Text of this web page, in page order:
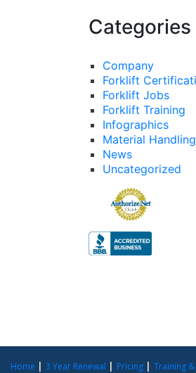
Categories
Company
Forklift
Forklift Jobs
Forklift Training
Infographics
Material
News
Uncategorized
Home 3 Year Renewal Pricing Training